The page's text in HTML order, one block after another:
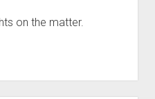
on the matter.